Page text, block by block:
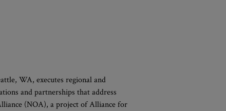
WA, executes regional and
and partnerships that address
(NOA), a project of Alliance for